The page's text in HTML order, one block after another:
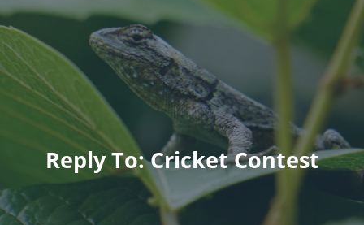
Reply To: Cricket Contest